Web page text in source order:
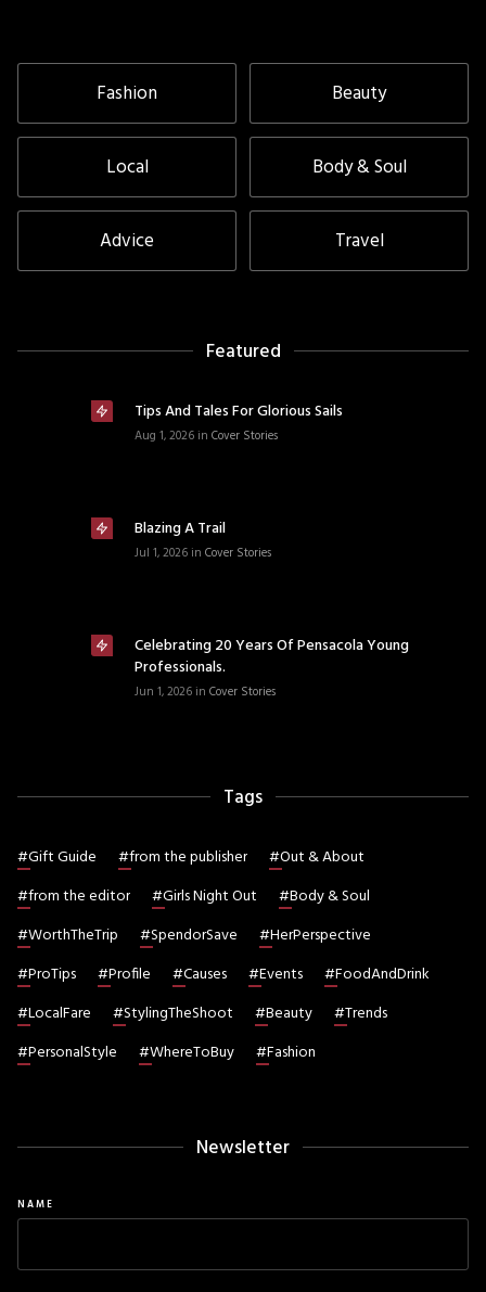
Fashion Beauty
Local Body & Soul
Advice Travel
Featured
Tips And Tales For Glorious Sails
Aug 1, 2026 in Cover Stories
Blazing A Trail
Jul 1, 2026 in Cover Stories
Celebrating 20 Years Of Pensacola Young
Professionals.
Jun 1, 2026 in Cover Stories
Tags
#Gift Guide #from the publisher #Out & About
#from the editor #Girls Night Out #Body & Soul
#WorthTheTrip #SpendorSave #HerPerspective
#ProTips #Profile #Causes #Events #FoodAndDrink
#LocalFare #StylingTheShoot #Beauty #Trends
#PersonalStyle #WhereToBuy #Fashion
Newsletter
NAME